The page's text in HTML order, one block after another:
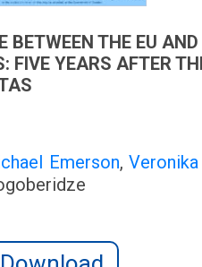
BETWEEN THE EU
FIVE YEARS AFTER
Emerson,